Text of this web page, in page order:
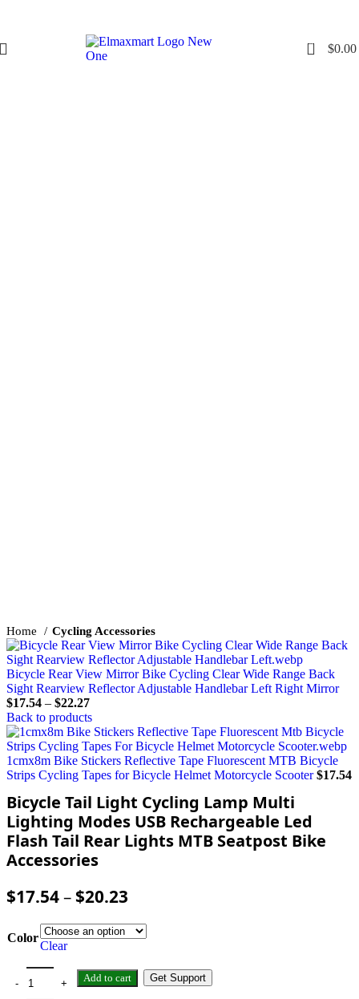
0 $0.00
Home Cycling Accessories
Bicycle Rear View Mirror Bike Cycling Clear Wide Range Back
Sight Rearview Reflector Adjustable Handlebar Left Right Mirror
$17.54 – $22.27
Back to products
1cmx8m Bike Stickers Reflective Tape Fluorescent MTB Bicycle
Strips Cycling Tapes for Bicycle Helmet Motorcycle Scooter$17.54
Bicycle Tail Light Cycling Lamp Multi
Lighting Modes USB Rechargeable Led
Flash Tail Rear Lights MTB Seatpost Bike
Accessories
$17.54– $20.23
Color
Clear
Add to cart Get Support